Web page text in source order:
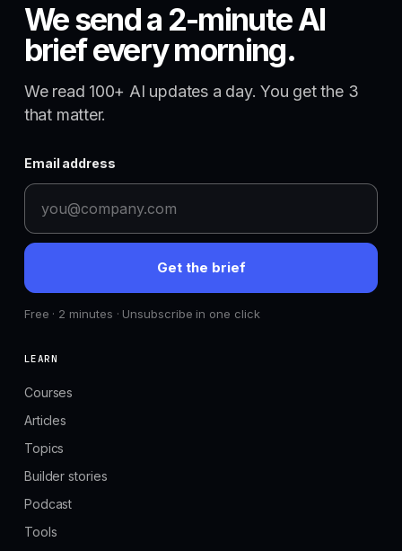
We send a 2-minute AI
brief every morning.
We read 100+ AI updates a day. You get the 3
that matter.
Email address
Get the brief
Free · 2 minutes · Unsubscribe in one click
LEARN
Courses
Articles
Topics
Builder stories
Podcast
Tools